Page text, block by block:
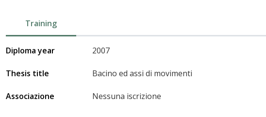
Training
Diploma year 2007
Thesis title Bacino ed assi di movimenti
Associazione Nessuna iscrizione